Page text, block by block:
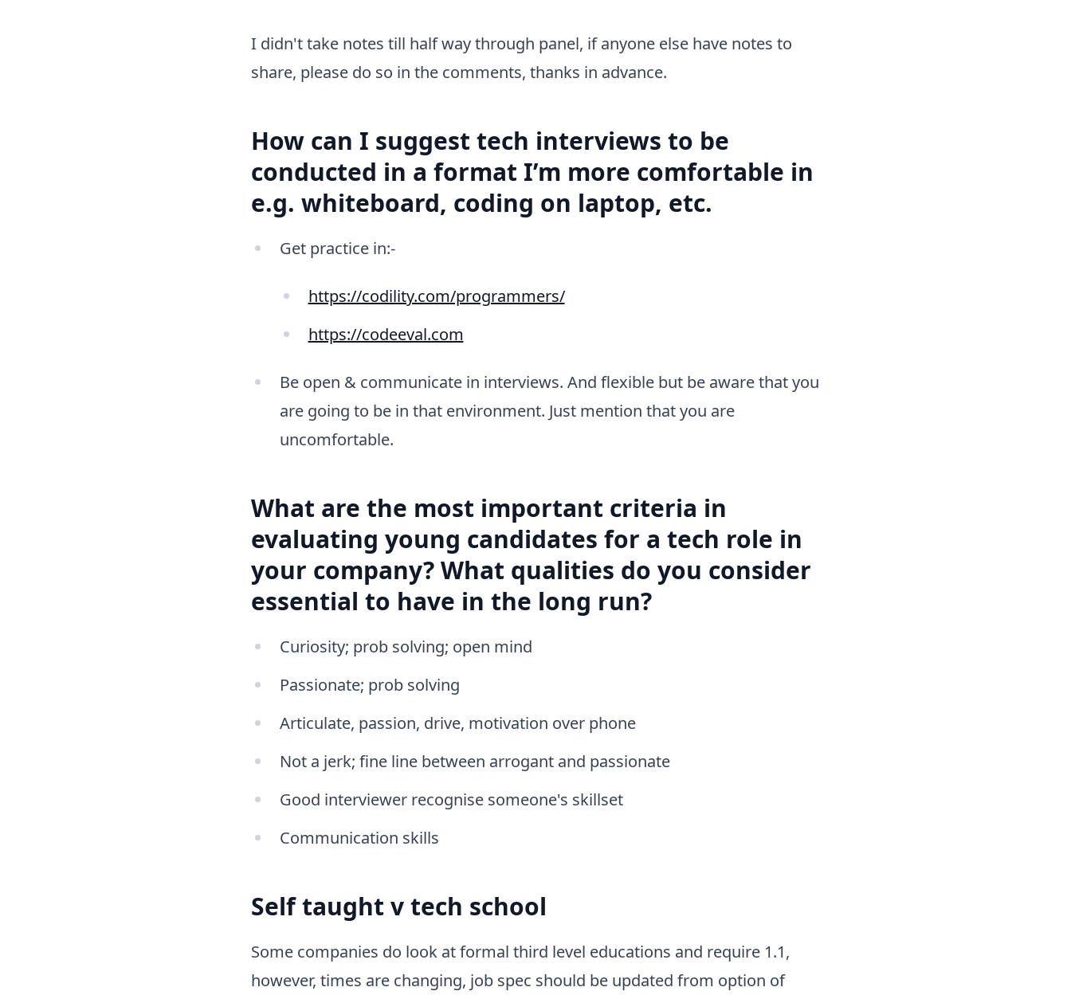
I didn't take notes till half way through panel, if anyone else have notes to
share, please do so in the comments, thanks in advance.
How can I suggest tech interviews to be
conducted in a format I’m more comfortable in
e.g. whiteboard, coding on laptop, etc.
Get practice in:-
https://codility.com/programmers/
https://codeeval.com
Be open & communicate in interviews. And flexible but be aware that you
are going to be in that environment. Just mention that you are
uncomfortable.
What are the most important criteria in
evaluating young candidates for a tech role in
your company? What qualities do you consider
essential to have in the long run?
Curiosity; prob solving; open mind
Passionate; prob solving
Articulate, passion, drive, motivation over phone
Not a jerk; fine line between arrogant and passionate
Good interviewer recognise someone's skillset
Communication skills
Self taught v tech school
Some companies do look at formal third level educations and require 1.1,
however, times are changing, job spec should be updated from option of